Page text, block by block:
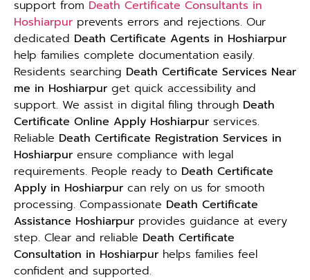
support from Death Certificate Consultants in
Hoshiarpur prevents errors and rejections. Our
dedicated Death Certificate Agents in Hoshiarpur
help families complete documentation easily.
Residents searching Death Certificate Services Near
me in Hoshiarpur get quick accessibility and
support. We assist in digital filing through Death
Certificate Online Apply Hoshiarpur services.
Reliable Death Certificate Registration Services in
Hoshiarpur ensure compliance with legal
requirements. People ready to Death Certificate
Apply in Hoshiarpur can rely on us for smooth
processing. Compassionate Death Certificate
Assistance Hoshiarpur provides guidance at every
step. Clear and reliable Death Certificate
Consultation in Hoshiarpur helps families feel
confident and supported.